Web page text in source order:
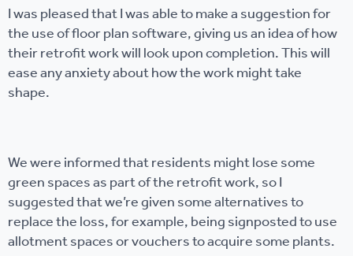
I was pleased that I was able to make a suggestion for
the use of floor plan software, giving us an idea of how
their retrofit work will look upon completion. This will
ease any anxiety about how the work might take
shape.
We were informed that residents might lose some
green spaces as part of the retrofit work, so I
suggested that we’re given some alternatives to
replace the loss, for example, being signposted to use
allotment spaces or vouchers to acquire some plants.